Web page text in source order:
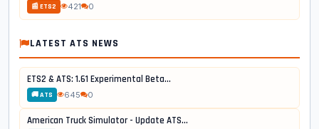
📰 ETS2 421 0
LATEST ATS NEWS
ETS2 & ATS: 1.61 Experimental Beta...
🚚 ATS 645 0
American Truck Simulator - Update ATS...